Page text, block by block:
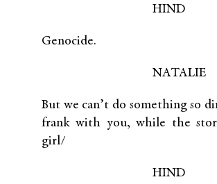
HIND
Genocide.
NATALIE
But we can’t do something so
frank with you, while the
girl/
HIND